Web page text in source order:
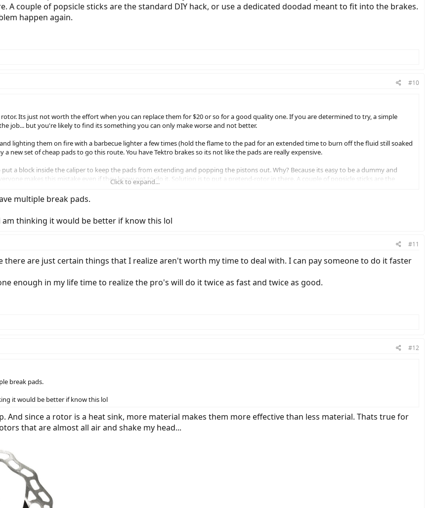
A couple of popsicle sticks are the standard DIY hack, or use a dedicated doodad meant to fit into the brakes.
happen again.
#10
Its just not worth the effort when you can replace them for $20 or so for a good quality one. If you are determined to try, a simple
job... but you're likely to find its something you can only make worse and not better.
lighting them on fire with a barbecue lighter a few times (hold the flame to the pad for an extended time to burn off the fluid still soaked
new set of cheap pads to go this route. You have Tektro brakes so its not like the pads are really expensive.
a block inside the caliper to keep the pads from extending and popping the pistons out. Why? Because its easy to be a dummy and
makes this mistake even if they know not to do it. Solution is to put a pretend-rotor in there. A couple of popsicle sticks are the
to fit into the brakes. Do that and you will never have this problem happen again.
Click to expand...
multiple break pads.
thinking it would be better if know this lol
#11
there are just certain things that I realize aren't worth my time to deal with. I can pay someone to do it faster
enough in my life time to realize the pro's will do it twice as fast and twice as good.
#12
break pads.
it would be better if know this lol
And since a rotor is a heat sink, more material makes them more effective than less material. Thats true for
that are almost all air and shake my head...